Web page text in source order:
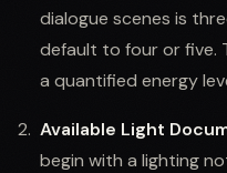
dialogue scenes is
default to four or five.
a quantified energy
Available Light
begin with a lighting